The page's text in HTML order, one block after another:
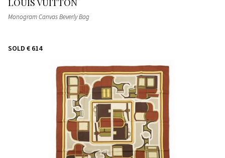
LOUIS VUITTON
Monogram Canvas Beverly Bag
SOLD € 614